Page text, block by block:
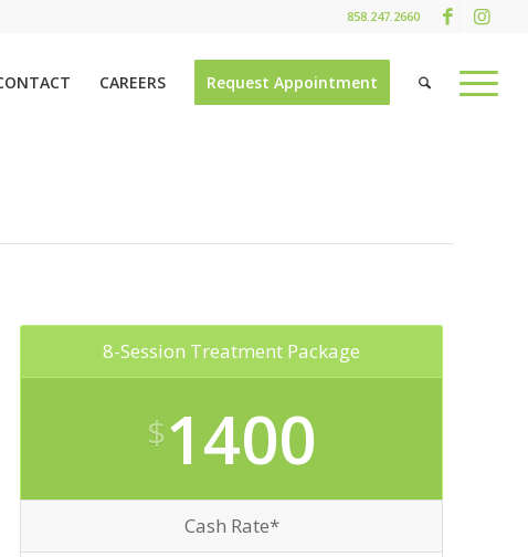
858.247.2660
CAREERS Request Appointment
8-Session Treatment Package
$1400
Cash Rate*